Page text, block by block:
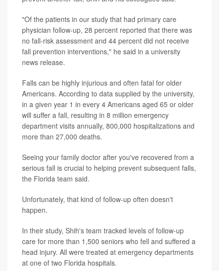
"Of the patients in our study that had primary care
physician follow-up, 28 percent reported that there was
no fall-risk assessment and 44 percent did not receive
fall prevention interventions," he said in a university
news release.
Falls can be highly injurious and often fatal for older
Americans. According to data supplied by the university,
in a given year 1 in every 4 Americans aged 65 or older
will suffer a fall, resulting in 8 million emergency
department visits annually, 800,000 hospitalizations and
more than 27,000 deaths.
Seeing your family doctor after you've recovered from a
serious fall is crucial to helping prevent subsequent falls,
the Florida team said.
Unfortunately, that kind of follow-up often doesn't
happen.
In their study, Shih's team tracked levels of follow-up
care for more than 1,500 seniors who fell and suffered a
head injury. All were treated at emergency departments
at one of two Florida hospitals.